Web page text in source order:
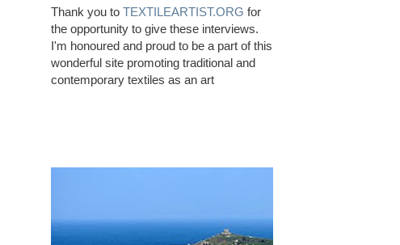
Thank you to TEXTILEARTIST.ORG for
the opportunity to give these interviews.
I'm honoured and proud to be a part of this
wonderful site promoting traditional and
contemporary textiles as an art